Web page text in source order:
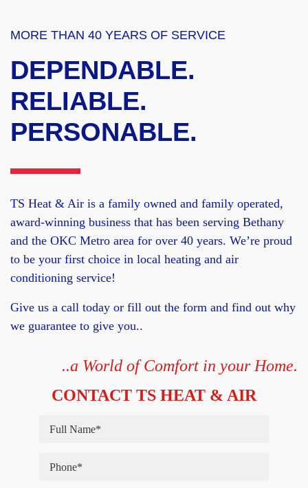
MORE THAN 40 YEARS OF SERVICE
DEPENDABLE.
RELIABLE.
PERSONABLE.
TS Heat & Air is a family owned and family operated,
award-winning business that has been serving Bethany
and the OKC Metro area for over 40 years. We’re proud
to be your first choice in local heating and air
conditioning service!
Give us a call today or fill out the form and find out why
we guarantee to give you..
..a World of Comfort in your Home.
CONTACT TS HEAT & AIR